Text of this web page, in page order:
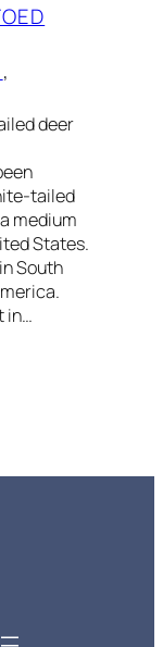
deer
tailed
medium
States.
South
in…